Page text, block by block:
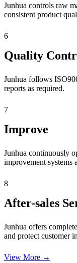
Junhua controls raw
consistent product
6
Quality
Junhua follows
reports as required.
7
Improve
Junhua continuously
improvement systems
8
After-sales
Junhua offers
and protect customer
View More →